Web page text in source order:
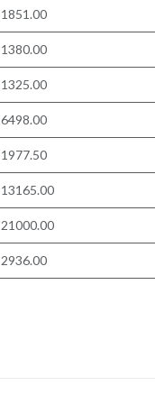
1851.00
1380.00
1325.00
6498.00
1977.50
13165.00
21000.00
2936.00